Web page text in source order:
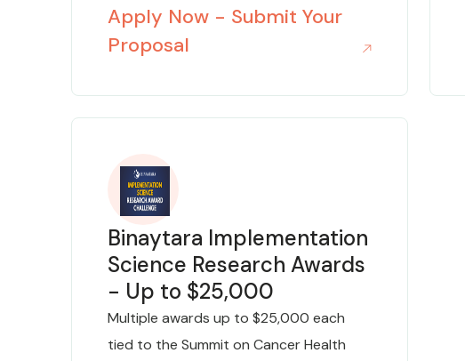
Apply Now - Submit Your
Proposal
Binaytara Implementation
Science Research Awards
- Up to $25,000
Multiple awards up to $25,000 each
tied to the Summit on Cancer Health